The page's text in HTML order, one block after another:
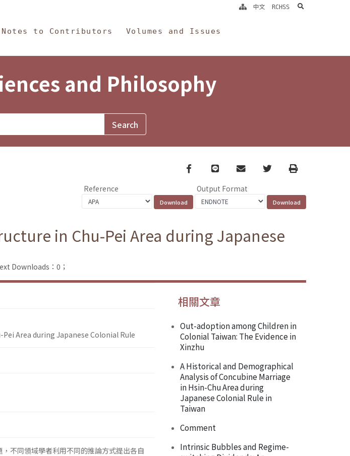
Notes to Contributors Volumes and Issues
中文 RCHSS search
and Philosophy
Facebook
line email TwitterPrint
Reference Output Format
in Chu-Pei Area during Japanese
Downloads：0；
Area during Japanese Colonial Rule
不同領域學者利用不同的推論方式提出各自
相關文章
Out-adoption among Children in
Colonial Taiwan: The Evidence in
Xinzhu
A Historical and Demographical
Analysis of Concubine Marriage
in Hsin-Chu Area during
Japanese Colonial Rule in
Taiwan
Comment
Intrinsic Bubbles and Regime-